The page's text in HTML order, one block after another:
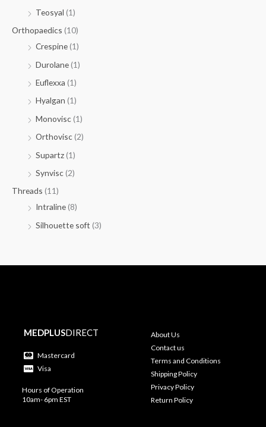
Teosyal (1)
Orthopaedics (10)
Crespine(1)
Durolane(1)
Euflexxa (1)
Hyalgan (1)
Monovisc(1)
Orthovisc(2)
Supartz(1)
Synvisc(2)
Threads (11)
Intraline(8)
Silhouette soft (3)
MEDPLUSDIRECT
Mastercard
Visa
Hours of Operation
10am- 6pm EST
About Us
Contact us
Terms and Conditions
Shipping Policy
Privacy Policy
Return Policy